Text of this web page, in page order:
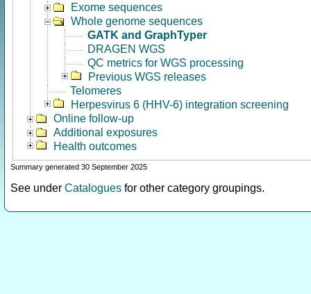
Exome sequences
Whole genome sequences
GATK and GraphTyper
DRAGEN WGS
QC metrics for WGS processing
Previous WGS releases
Telomeres
Herpesvirus 6 (HHV-6) integration screening
Online follow-up
Additional exposures
Health outcomes
Summary generated 30 September 2025
See under Catalogues for other category groupings.